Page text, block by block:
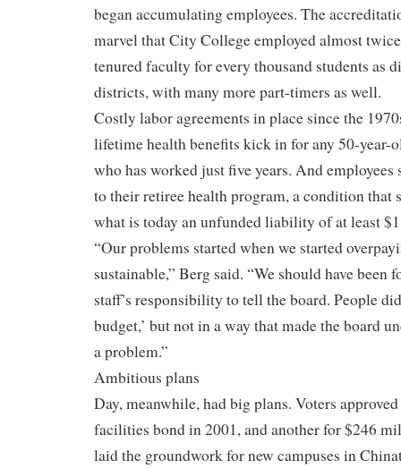
began accumulating employees. The
marvel that City College employed almost
tenured faculty for every thousand students as
districts, with many more part-timers as well.
Costly labor agreements in place since the
lifetime health benefits kick in for any 50-year-
who has worked just five years. And
to their retiree health program, a condition that
what is today an unfunded liability of at least
“Our problems started when we started
sustainable,” Berg said. “We should have been
staff’s responsibility to tell the board. People
budget,’ but not in a way that made the board
a problem.”
Ambitious plans
Day, meanwhile, had big plans. Voters
facilities bond in 2001, and another for $246
laid the groundwork for new campuses in